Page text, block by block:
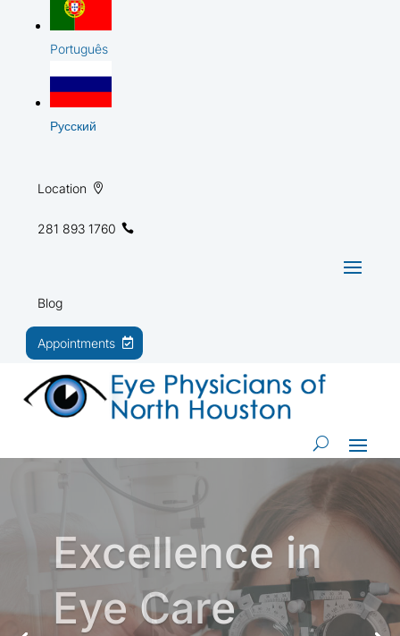
Português
Русский
Location
281 893 1760
Blog
Appointments
Trusted
Specialists